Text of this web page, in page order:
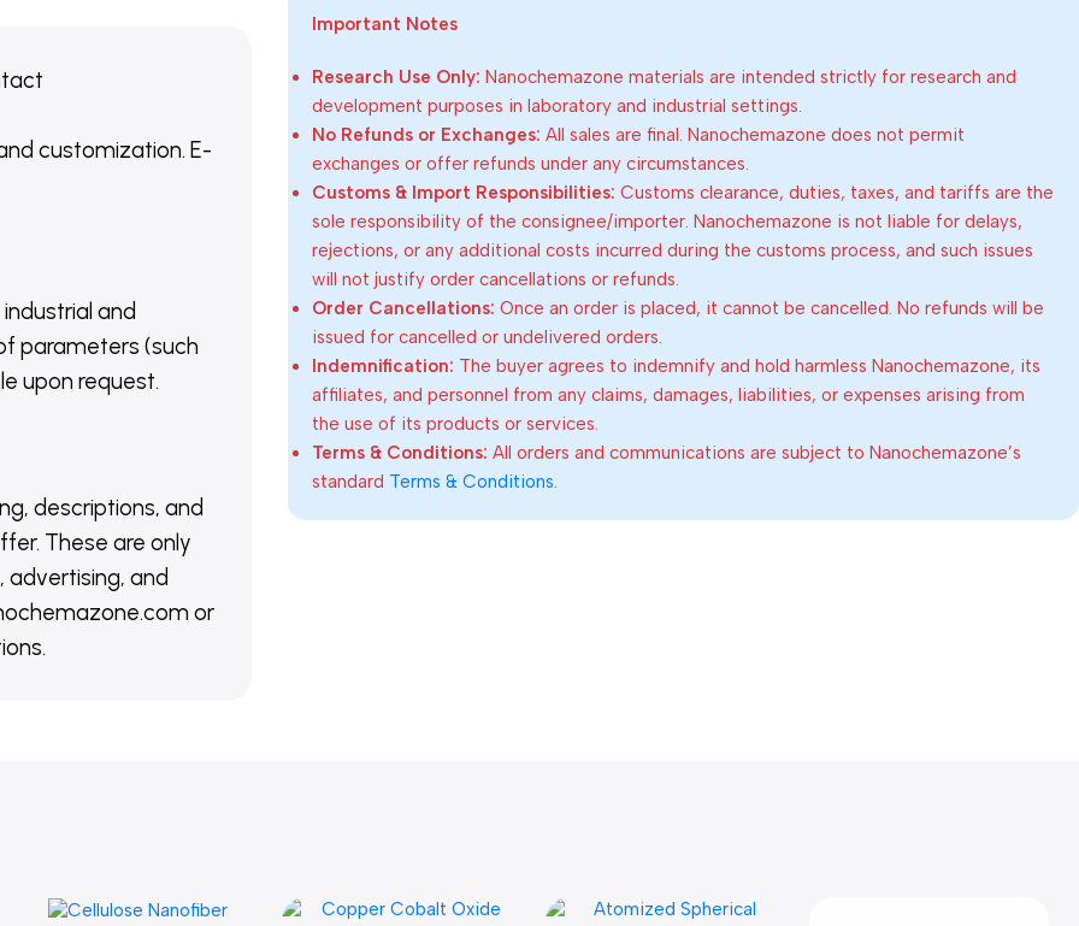
customization. E-
and
parameters (such
upon request.
descriptions, and
These are only
and
or
Important Notes
Research Use Only: Nanochemazone materials are intended strictly for research and
development purposes in laboratory and industrial settings.
No Refunds or Exchanges: All sales are final. Nanochemazone does not permit
exchanges or offer refunds under any circumstances.
Customs & Import Responsibilities: Customs clearance, duties, taxes, and tariffs are the
sole responsibility of the consignee/importer. Nanochemazone is not liable for delays,
rejections, or any additional costs incurred during the customs process, and such issues
will not justify order cancellations or refunds.
Order Cancellations: Once an order is placed, it cannot be cancelled. No refunds will be
issued for cancelled or undelivered orders.
Indemnification: The buyer agrees to indemnify and hold harmless Nanochemazone, its
affiliates, and personnel from any claims, damages, liabilities, or expenses arising from
the use of its products or services.
Terms & Conditions: All orders and communications are subject to Nanochemazone’s
standard Terms & Conditions